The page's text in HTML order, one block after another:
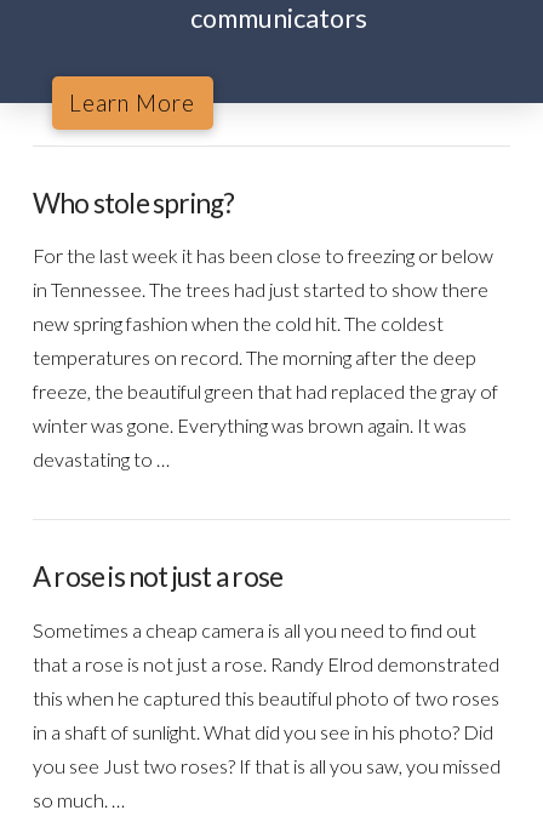
communicators
Learn More
Who stole spring?
For the last week it has been close to freezing or below
in Tennessee. The trees had just started to show there
new spring fashion when the cold hit. The coldest
temperatures on record. The morning after the deep
freeze, the beautiful green that had replaced the gray of
winter was gone. Everything was brown again. It was
devastating to …
A rose is not just a rose
Sometimes a cheap camera is all you need to find out
that a rose is not just a rose. Randy Elrod demonstrated
this when he captured this beautiful photo of two roses
in a shaft of sunlight. What did you see in his photo? Did
you see Just two roses? If that is all you saw, you missed
so much. …